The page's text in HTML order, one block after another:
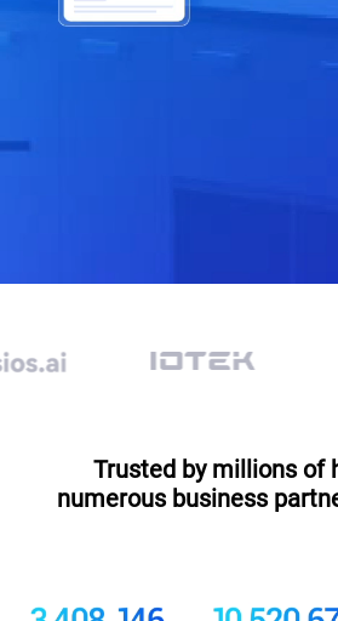
Trusted by millions of
numerous business